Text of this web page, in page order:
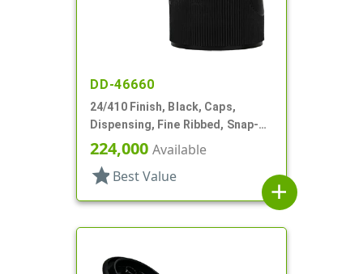
DD-46660
24/410 Finish, Black, Caps,
Dispensing, Fine Ribbed, Snap-
Top, .122" Orf, PS Lnr
224,000 Available
star Best Value
add